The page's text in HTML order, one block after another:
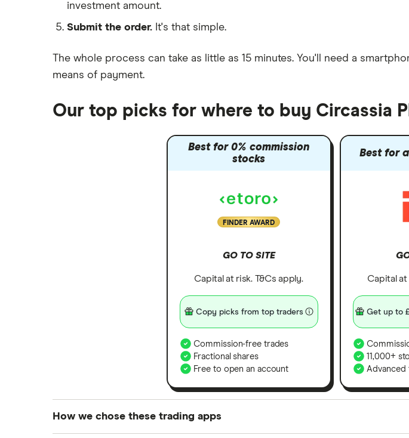
All health companies
investment amount.
Submit the order. It's that simple.
The whole process can take as little as 15 minutes. You'll need a
means of payment.
Our top picks for where to buy Circassia
Best for 0% commission
stocks
FINDER AWARD
GO TO SITE
Capital at risk. T&Cs apply.
Copy picks from top traders
Commission-free trades
Fractional shares
Free to open an account
Best for
Capital at
Get up to
11,000+
Advanced
How we chose these trading apps